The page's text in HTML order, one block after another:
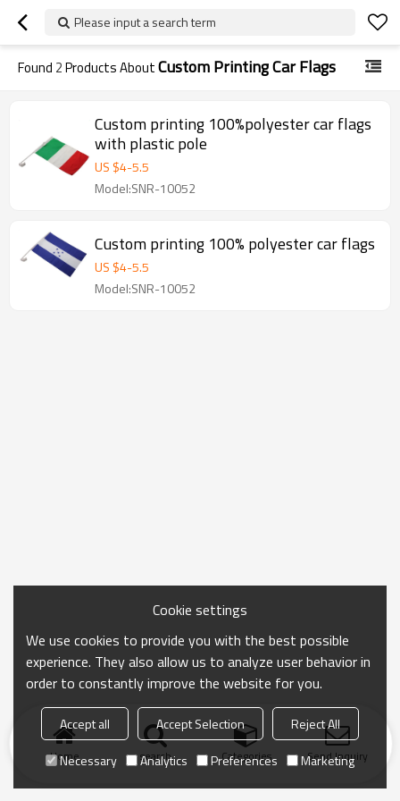
Please input a search term
Found 2Products AboutCustom Printing Car Flags
Custom printing 100%polyester car flags
with plastic pole
US $4-5.5
Model:SNR-10052
Custom printing 100% polyester car flags
US $4-5.5
Model:SNR-10052
Home search Categories Send Inquiry
Cookie settings
We use cookies to provide you with the best possible
experience. They also allow us to analyze user behavior in
order to constantly improve the website for you.
Accept all Accept Selection
Reject All
Necessary
Analytics Preferences Marketing